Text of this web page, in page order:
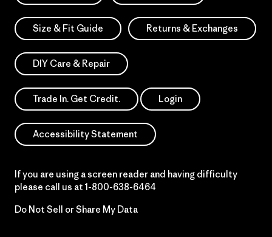
Size & Fit Guide Returns & Exchanges
DIY Care & Repair
Trade In. Get Credit. Login
Accessibility Statement
If you are using a screen reader and having difficulty
please call us at 1-800-638-6464
Do Not Sell or Share My Data